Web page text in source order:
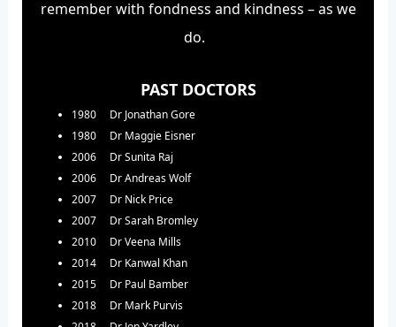
remember with fondness and kindness – as we
do.
PAST DOCTORS
1980 Dr Jonathan Gore
1980 Dr Maggie Eisner
2006 Dr Sunita Raj
2006 Dr Andreas Wolf
2007 Dr Nick Price
2007 Dr Sarah Bromley
2010 Dr Veena Mills
2014 Dr Kanwal Khan
2015 Dr Paul Bamber
2018 Dr Mark Purvis